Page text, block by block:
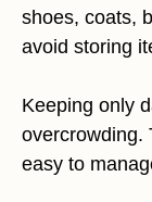
shoes, coats,
avoid storing
Keeping only
overcrowding.
easy to